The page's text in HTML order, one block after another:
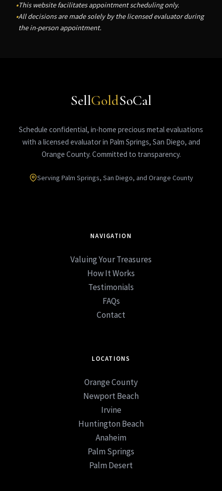
This website facilitates appointment scheduling only.
All decisions are made solely by the licensed evaluator during
the in-person appointment.
SellGoldSoCal
Schedule confidential, in-home precious metal evaluations
with a licensed evaluator in Palm Springs, San Diego, and
Orange County. Committed to transparency.
Serving Palm Springs, San Diego, and Orange County
NAVIGATION
Valuing Your Treasures
How It Works
Testimonials
FAQs
Contact
LOCATIONS
Orange County
Newport Beach
Irvine
Huntington Beach
Anaheim
Palm Springs
Palm Desert